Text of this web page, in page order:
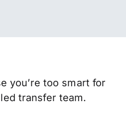
you’re too smart for
transfer team.